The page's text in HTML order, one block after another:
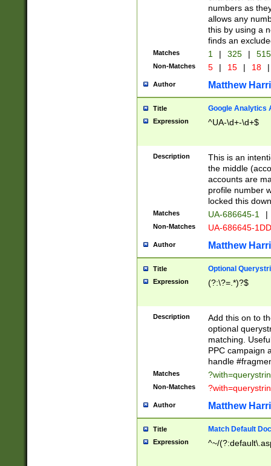
numbers as
allows any
this by using a
finds an
Matches 1 | 325 |
Non-Matches 5 | 15 | 18 |
Author Matthew
Title Google Analytics
Expression ^UA-\d+-\d+$
Description
This is an
the middle
accounts are
profile number
locked this
Matches UA-686645-1 |
Non-Matches UA-686645-
Author Matthew
Title Optional
Expression (?:\?=.*)?$
Description
Add this on to
optional
matching.
PPC campaign
handle
Matches
Non-Matches
Author Matthew
Title Match Default
Expression ^~/